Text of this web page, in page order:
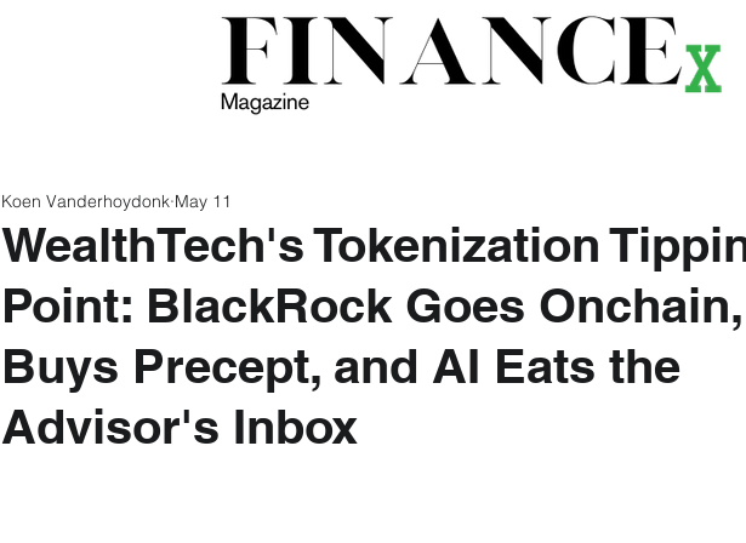
WealthTech's Tokenization
Point: BlackRock Goes
Buys Precept, and AI Eats the
Advisor's Inbox
Koen Vanderhoydonk May 11